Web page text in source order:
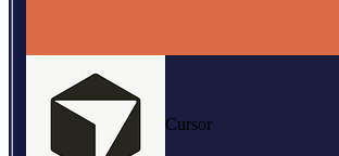
Cursor